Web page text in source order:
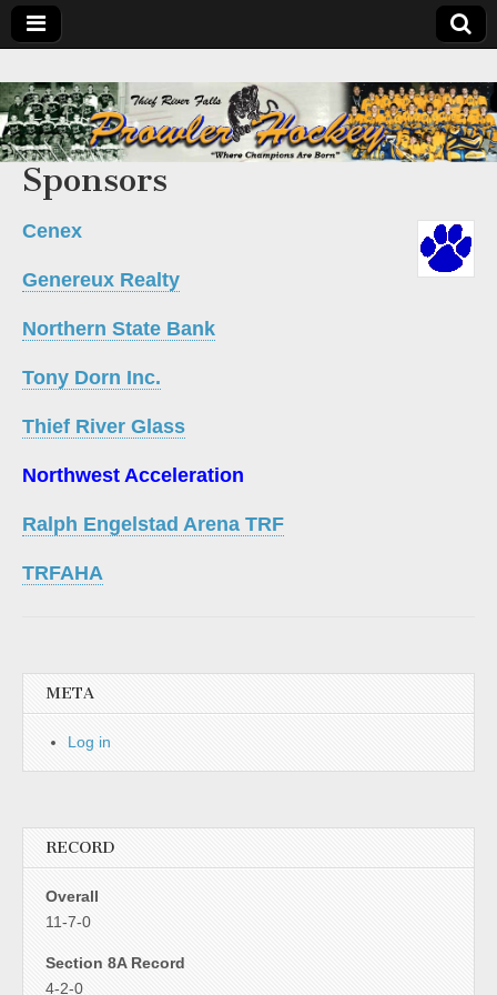
Sponsors
Cenex
Genereux Realty
Northern State Bank
Tony Dorn Inc.
Thief River Glass
Northwest Acceleration
Ralph Engelstad Arena TRF
TRFAHA
META
Log in
RECORD
Overall
11-7-0
Section 8A Record
4-2-0